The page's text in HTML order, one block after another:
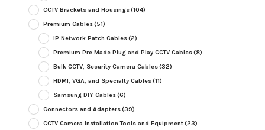
CCTV Brackets and Housings(104)
Premium Cables(51)
IP Network Patch Cables(2)
Premium Pre Made Plug and Play CCTV Cables(8)
Bulk CCTV, Security Camera Cables(32)
HDMI, VGA, and Specialty Cables(11)
Samsung DIY Cables(6)
Connectors and Adapters(39)
CCTV Camera Installation Tools and Equipment(23)